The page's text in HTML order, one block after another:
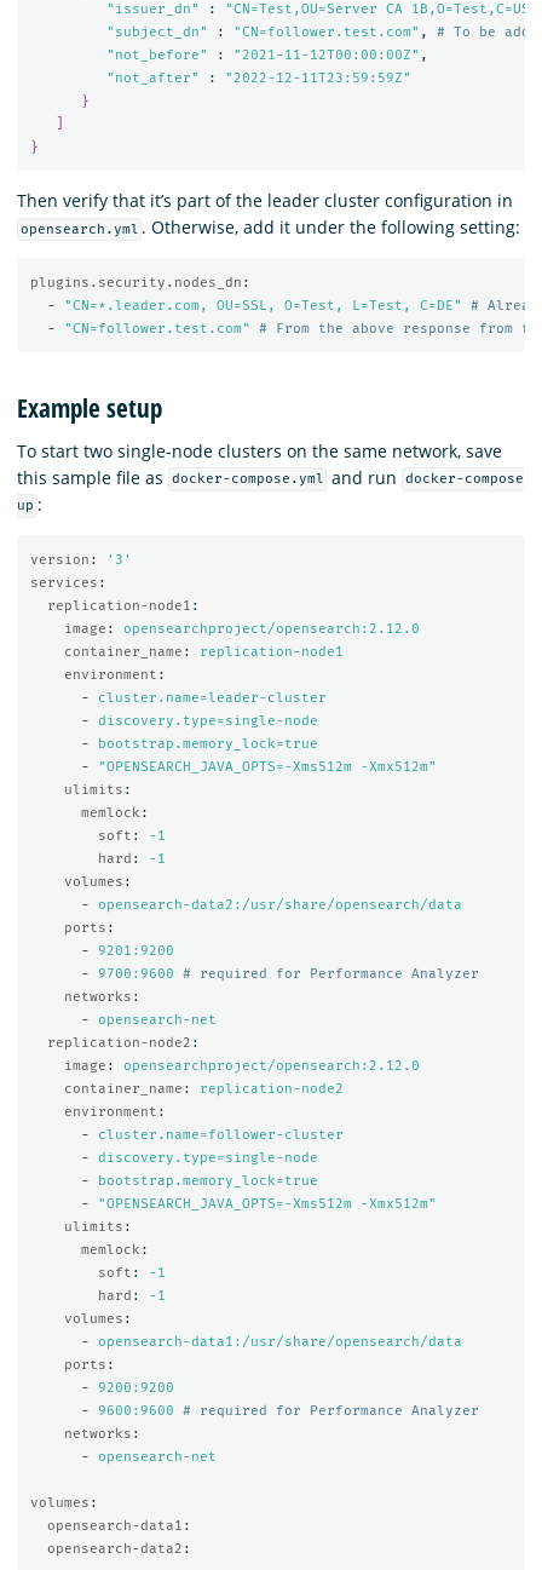
"issuer_dn"
: "CN=Test,OU=Server CA 1B,O=Test,C=US"
"subject_dn"
: "CN=follower.test.com" , # To be
"not_before"
: "2021-11-12T00:00:00Z" ,
"not_after"
:
"2022-12-11T23:59:59Z"
}
}
Then verify that it’s part of the leader cluster configuration in
opensearch.yml . Otherwise, add it under the following setting:
plugins.security.nodes_dn :
-
"CN=*.leader.com, OU=SSL, O=Test, L=Test, C=DE"
#
-
"CN=follower.test.com" # From the above response from
Example setup
To start two single-node clusters on the same network, save
this sample file as
docker-compose.yml and run
docker-compose
up :
version : ' 3'
services :
replication-node1 :
image :
opensearchproject/opensearch:2.12.0
container_name :
replication-node1
environment :
-
cluster.name=leader-cluster
-
discovery.type=single-node
-
bootstrap.memory_lock=true
-
"OPENSEARCH_JAVA_OPTS=-Xms512m
-Xmx512m"
ulimits :
memlock :
soft :
-1
hard :
-1
volumes :
-
opensearch-data2:/usr/share/opensearch/data
ports :
-
9201:9200
-
9700:9600
# required for Performance Analyzer
networks :
-
opensearch-net
replication-node2 :
image :
opensearchproject/opensearch:2.12.0
container_name :
replication-node2
environment :
-
cluster.name=follower-cluster
-
discovery.type=single-node
-
bootstrap.memory_lock=true
-
"OPENSEARCH_JAVA_OPTS=-Xms512m
-Xmx512m"
ulimits :
memlock :
soft :
-1
hard :
-1
volumes :
-
opensearch-data1:/usr/share/opensearch/data
ports :
-
9200:9200
-
9600:9600
# required for Performance Analyzer
networks :
-
opensearch-net
volumes :
opensearch-data1 :
opensearch-data2 :